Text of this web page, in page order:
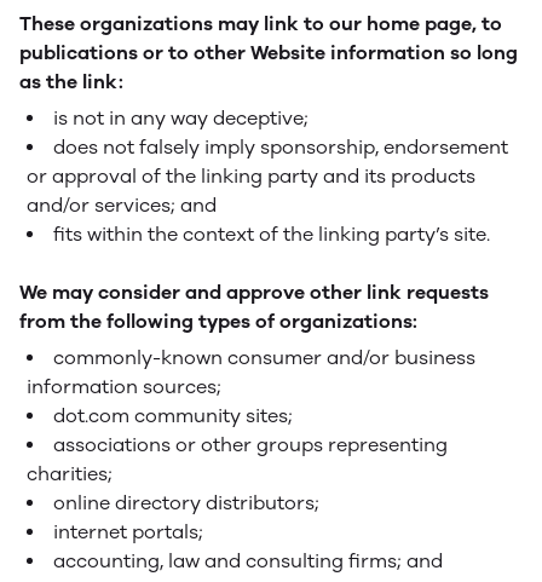
These organizations may link to our home page, to
publications or to other Website information so long
as the link:
is not in any way deceptive;
does not falsely imply sponsorship, endorsement
or approval of the linking party and its products
and/or services; and
fits within the context of the linking party’s site.
We may consider and approve other link requests
from the following types of organizations:
commonly-known consumer and/or business
information sources;
dot.com community sites;
associations or other groups representing
charities;
online directory distributors;
internet portals;
accounting, law and consulting firms; and